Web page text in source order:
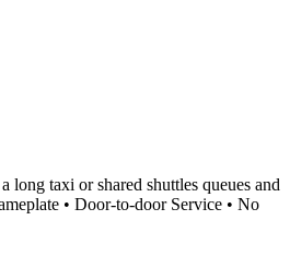
taxi or shared shuttles queues and
• Door-to-door Service • No